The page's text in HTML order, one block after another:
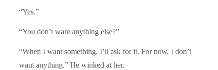
“Yes.”
“You don’t want anything else?”
“When I want something, I’ll ask for it. For now, I don’t
want anything.” He winked at her.